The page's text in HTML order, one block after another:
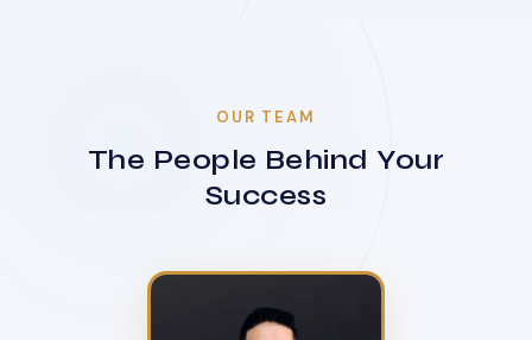
OUR TEAM
The People Behind Your
Success